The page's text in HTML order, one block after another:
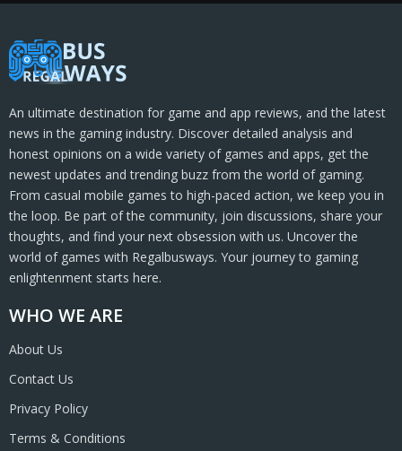
WHO WE ARE
About Us
Contact Us
Privacy Policy
Terms & Conditions
An ultimate destination for game and app reviews, and the latest
news in the gaming industry. Discover detailed analysis and
honest opinions on a wide variety of games and apps, get the
newest updates and trending buzz from the world of gaming.
From casual mobile games to high-paced action, we keep you in
the loop. Be part of the community, join discussions, share your
thoughts, and find your next obsession with us. Uncover the
world of games with Regalbusways. Your journey to gaming
enlightenment starts here.